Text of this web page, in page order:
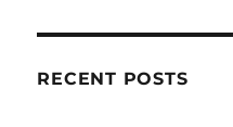
RECENT POSTS